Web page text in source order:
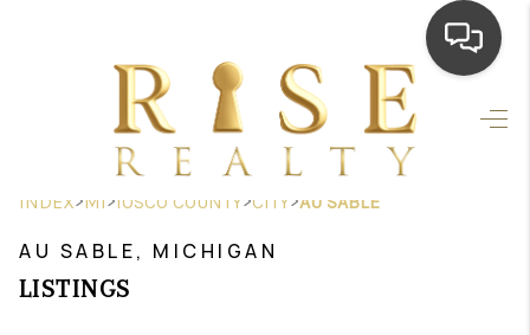
HOME
SEARCH LISTINGS
INDEX>MI>IOSCO COUNTY>CITY>AU SABLE
AU SABLE, MICHIGAN
LISTINGS